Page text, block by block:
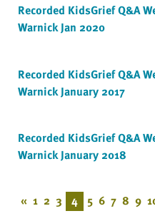
Recorded KidsGrief Q&A
Warnick Jan 2020
Recorded KidsGrief Q&A
Warnick January 2017
Recorded KidsGrief Q&A
Warnick January 2018
« 1 2 3 4 5 6 7 8 9